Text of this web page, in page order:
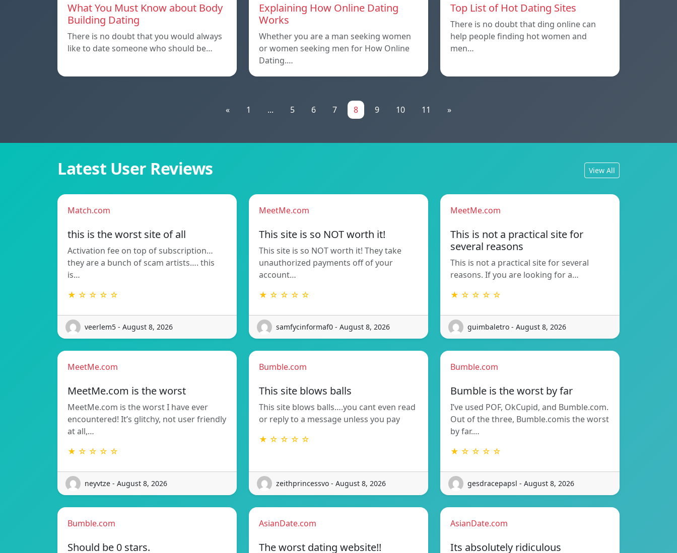
What You Must Know about Body
Building Dating
There is no doubt that you would always
like to date someone who should be…
Explaining How Online Dating
Works
Whether you are a man seeking women
or women seeking men for How Online
Dating.…
Top List of Hot Dating Sites
There is no doubt that ding online can
help people finding hot women and
men…
« 1 ... 5 6 7 8 9 10 11 »
Latest User Reviews View All
Match.com
this is the worst site of all
Activation fee on top of subscription…
they are a bunch of scam artists…. this
is…
★ ☆ ☆ ☆ ☆
veerlem5 - August 8, 2026
MeetMe.com
This site is so NOT worth it!
This site is so NOT worth it! They take
unauthorized payments off of your
account…
★ ☆ ☆ ☆ ☆
samfycinformaf0 - August 8, 2026
MeetMe.com
This is not a practical site for
several reasons
This is not a practical site for several
reasons. If you are looking for a…
★ ☆ ☆ ☆ ☆
guimbaletro - August 8, 2026
MeetMe.com
MeetMe.com is the worst
MeetMe.com is the worst I have ever
encountered! It’s glitchy, not user friendly
at all,…
★ ☆ ☆ ☆ ☆
neyvtze - August 8, 2026
Bumble.com
This site blows balls
This site blows balls….you cant even read
or reply to a message unless you pay
★ ☆ ☆ ☆ ☆
zeithprincessvo - August 8, 2026
Bumble.com
Bumble is the worst by far
I’ve used POF, OkCupid, and Bumble.com.
Out of the three, Bumble.comis the worst
by far.…
★ ☆ ☆ ☆ ☆
gesdracepapsl - August 8, 2026
Bumble.com
Should be 0 stars.
AsianDate.com
The worst dating website!!
AsianDate.com
Its absolutely ridiculous